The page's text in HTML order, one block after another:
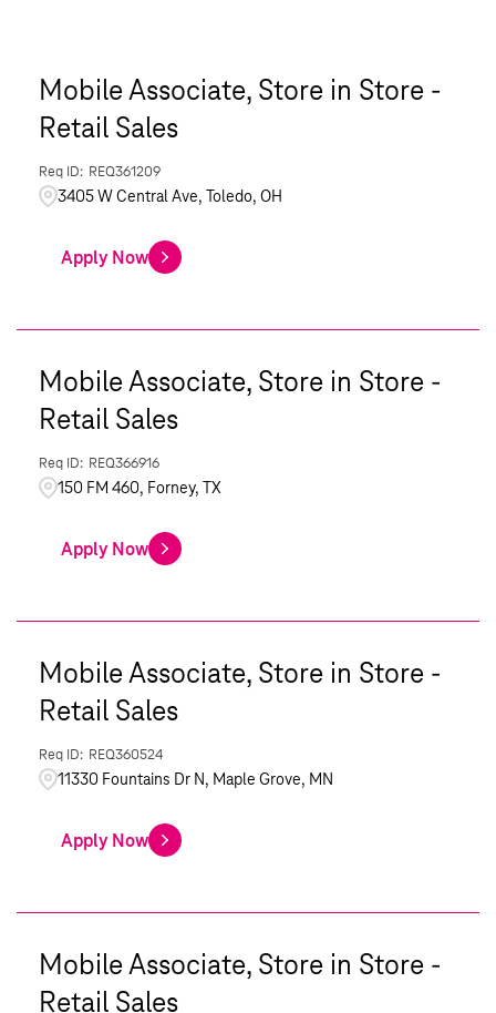
Mobile Associate, Store in Store -
Retail Sales
REQ361209
3405 W Central Ave, Toledo, OH
Apply Now
Mobile Associate, Store in Store -
Retail Sales
REQ366916
150 FM 460, Forney, TX
Apply Now
Mobile Associate, Store in Store -
Retail Sales
REQ360524
11330 Fountains Dr N, Maple Grove, MN
Apply Now
Mobile Associate, Store in Store -
Retail Sales